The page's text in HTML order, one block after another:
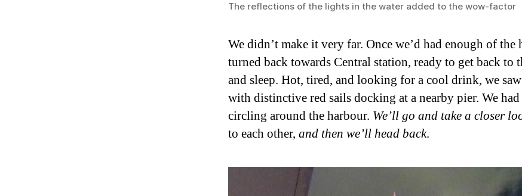
The reflections of the lights in the water added to the wow-factor
We didn’t make it very far. Once we’d had enough of the
turned back towards Central station, ready to get back to
and sleep. Hot, tired, and looking for a cool drink, we
with distinctive red sails docking at a nearby pier. We had
circling around the harbour. We’ll go and take a closer
to each other, and then we’ll head back.